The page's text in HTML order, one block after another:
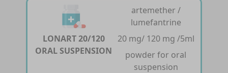
LONART 20/120
ORAL SUSPENSION
artemether /
lumefantrine
20 mg/ 120 mg /5ml
powder for oral
suspension